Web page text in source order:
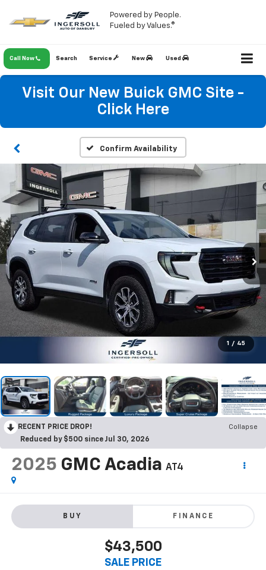
Powered by People.
Fueled by Values.®
Call Now Service New Used
Search
Visit Our New Buick GMC Site -
Click Here
Confirm Availability
1 / 45
RECENT PRICE DROP!
Collapse
Reduced by $500 since Jul 30, 2026
2025 GMC Acadia AT4
BUY FINANCE
$43,500
SALE PRICE